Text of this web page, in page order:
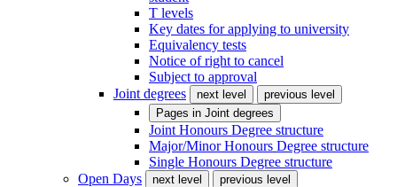
T levels
Key dates for applying to university
Equivalency tests
Notice of right to cancel
Subject to approval
Joint degrees
next level
previous level
Pages in Joint degrees
Joint Honours Degree structure
Major/Minor Honours Degree structure
Single Honours Degree structure
Open Days
next level
previous level